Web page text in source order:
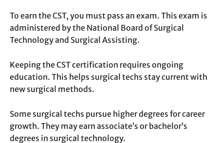
To earn the CST, you must pass an exam. This exam is
administered by the National Board of Surgical
Technology and Surgical Assisting.
Keeping the CST certification requires ongoing
education. This helps surgical techs stay current with
new surgical methods.
Some surgical techs pursue higher degrees for career
growth. They may earn associate’s or bachelor’s
degrees in surgical technology.